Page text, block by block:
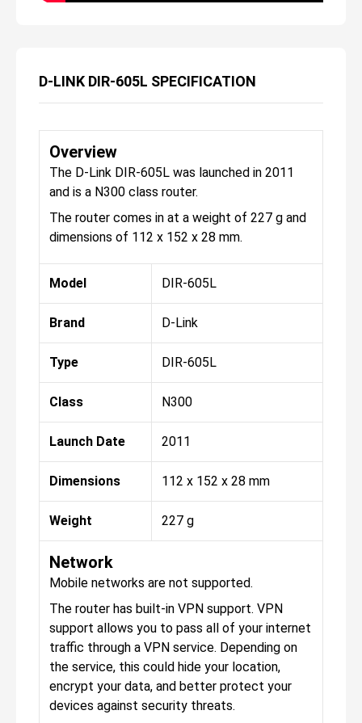
D-LINK DIR-605L SPECIFICATION
Overview
The D-Link DIR-605L was launched in 2011
and is a N300 class router.
The router comes in at a weight of 227 g and
dimensions of 112 x 152 x 28 mm.
Model DIR-605L
Brand D-Link
Type DIR-605L
Class N300
Launch Date 2011
Dimensions 112 x 152 x 28 mm
Weight 227 g
Network
Mobile networks are not supported.
The router has built-in VPN support. VPN
support allows you to pass all of your internet
traffic through a VPN service. Depending on
the service, this could hide your location,
encrypt your data, and better protect your
devices against security threats.